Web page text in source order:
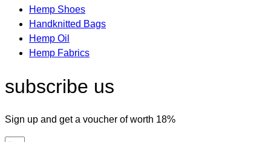
Hemp Shoes
Handknitted Bags
Hemp Oil
Hemp Fabrics
subscribe us
Sign up and get a voucher of worth 18%